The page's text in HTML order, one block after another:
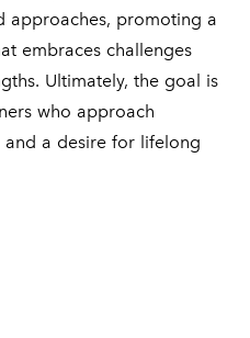
approaches, promoting a
embraces challenges
Ultimately, the goal is
who approach
and a desire for lifelong